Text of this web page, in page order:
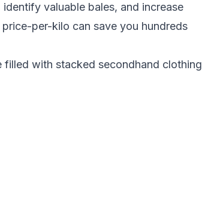
valuable bales, and increase
per-kilo can save you hundreds